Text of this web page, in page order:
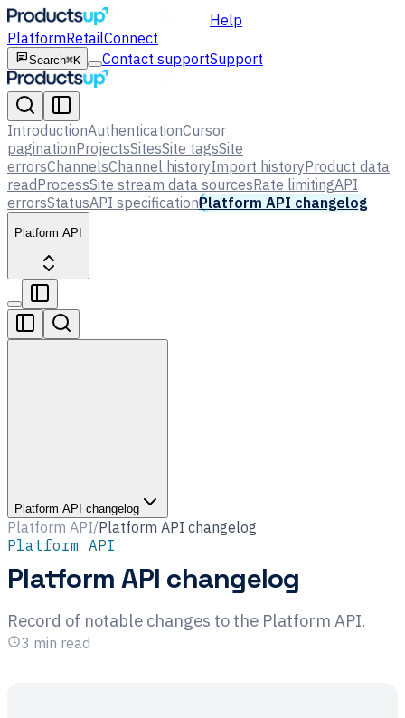
Help
PlatformRetailConnect
Search⌘K Contact supportSupport
IntroductionAuthenticationCursor
paginationProjectsSitesSite tagsSite
errorsChannelsChannel historyImport historyProduct data
readProcessSite stream data sourcesRate limitingAPI
errorsStatusAPI specificationPlatform API changelog
Platform API
Platform API changelog
Platform API/Platform API changelog
Platform API
Platform API changelog
Record of notable changes to the Platform API.
3 min read